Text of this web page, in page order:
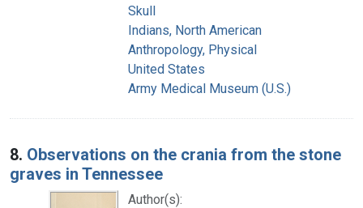
Skull
Indians, North American
Anthropology, Physical
United States
Army Medical Museum (U.S.)
8. Observations on the crania from the stone
graves in Tennessee
Author(s):